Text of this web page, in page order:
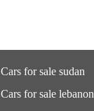
Cars for sale sudan
Cars for sale lebanon